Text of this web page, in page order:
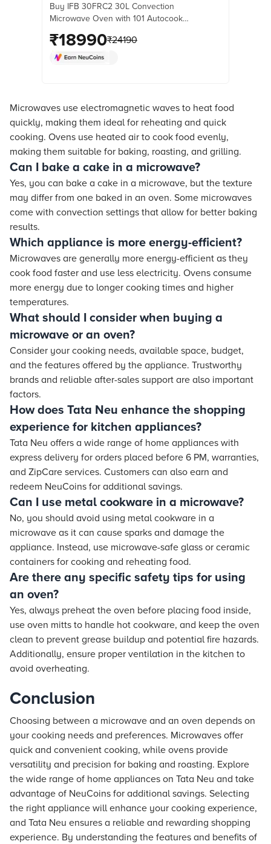
Menus (Black Floral)
Buy IFB 30FRC2 30L Convection
Microwave Oven with 101 Autocook
prices from Croma. Check product
details, reviews & more. Shop now!
₹18990₹24190
Microwaves use electromagnetic waves to heat food
quickly, making them ideal for reheating and quick
cooking. Ovens use heated air to cook food evenly,
making them suitable for baking, roasting, and grilling.
Can I bake a cake in a microwave?
Yes, you can bake a cake in a microwave, but the texture
may differ from one baked in an oven. Some microwaves
come with convection settings that allow for better baking
results.
Which appliance is more energy-efficient?
Microwaves are generally more energy-efficient as they
cook food faster and use less electricity. Ovens consume
more energy due to longer cooking times and higher
temperatures.
What should I consider when buying a
microwave or an oven?
Consider your cooking needs, available space, budget,
and the features offered by the appliance. Trustworthy
brands and reliable after-sales support are also important
factors.
How does Tata Neu enhance the shopping
experience for kitchen appliances?
Tata Neu offers a wide range of home appliances with
express delivery for orders placed before 6 PM, warranties,
and ZipCare services. Customers can also earn and
redeem NeuCoins for additional savings.
Can I use metal cookware in a microwave?
No, you should avoid using metal cookware in a
microwave as it can cause sparks and damage the
appliance. Instead, use microwave-safe glass or ceramic
containers for cooking and reheating food.
Are there any specific safety tips for using
an oven?
Yes, always preheat the oven before placing food inside,
use oven mitts to handle hot cookware, and keep the oven
clean to prevent grease buildup and potential fire hazards.
Additionally, ensure proper ventilation in the kitchen to
avoid overheating.
Conclusion
Choosing between a microwave and an oven depends on
your cooking needs and preferences. Microwaves offer
quick and convenient cooking, while ovens provide
versatility and precision for baking and roasting. Explore
the wide range of home appliances on Tata Neu and take
advantage of NeuCoins for additional savings. Selecting
the right appliance will enhance your cooking experience,
and Tata Neu ensures a reliable and rewarding shopping
experience. By understanding the features and benefits of